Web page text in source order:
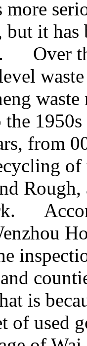
but it has
Over
the
from
is
of